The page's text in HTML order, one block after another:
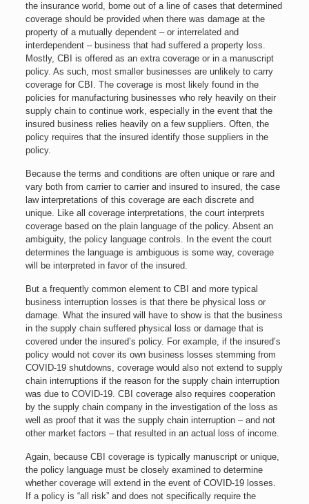
the insurance world, borne out of a line of cases that determined
coverage should be provided when there was damage at the
property of a mutually dependent – or interrelated and
interdependent – business that had suffered a property loss.
Mostly, CBI is offered as an extra coverage or in a manuscript
policy. As such, most smaller businesses are unlikely to carry
coverage for CBI. The coverage is most likely found in the
policies for manufacturing businesses who rely heavily on their
supply chain to continue work, especially in the event that the
insured business relies heavily on a few suppliers. Often, the
policy requires that the insured identify those suppliers in the
policy.
Because the terms and conditions are often unique or rare and
vary both from carrier to carrier and insured to insured, the case
law interpretations of this coverage are each discrete and
unique. Like all coverage interpretations, the court interprets
coverage based on the plain language of the policy. Absent an
ambiguity, the policy language controls. In the event the court
determines the language is ambiguous is some way, coverage
will be interpreted in favor of the insured.
But a frequently common element to CBI and more typical
business interruption losses is that there be physical loss or
damage. What the insured will have to show is that the business
in the supply chain suffered physical loss or damage that is
covered under the insured’s policy. For example, if the insured’s
policy would not cover its own business losses stemming from
COVID-19 shutdowns, coverage would also not extend to supply
chain interruptions if the reason for the supply chain interruption
was due to COVID-19. CBI coverage also requires cooperation
by the supply chain company in the investigation of the loss as
well as proof that it was the supply chain interruption – and not
other market factors – that resulted in an actual loss of income.
Again, because CBI coverage is typically manuscript or unique,
the policy language must be closely examined to determine
whether coverage will extend in the event of COVID-19 losses.
If a policy is “all risk” and does not specifically require the